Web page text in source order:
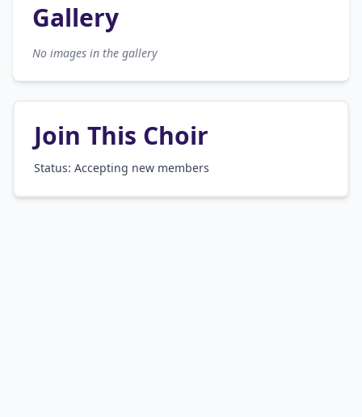
Gallery
No images in the gallery
Join This Choir
Status: Accepting new members